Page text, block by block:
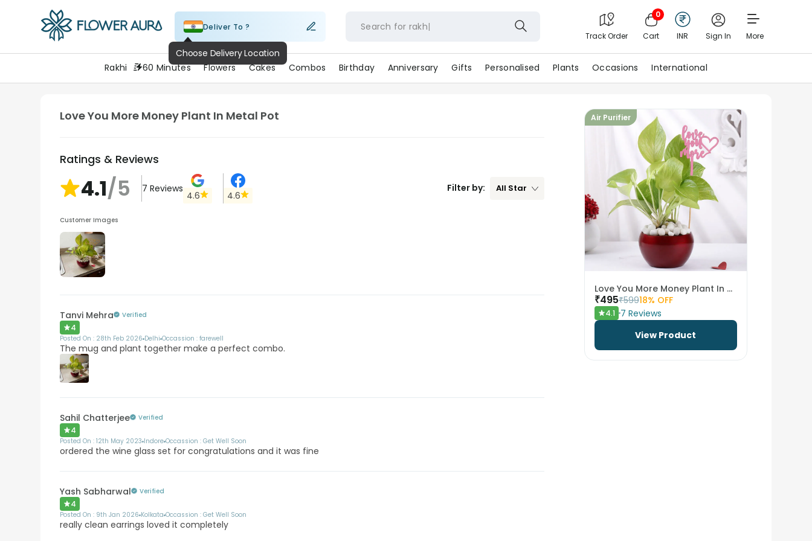
Deliver To ? Search for rakhi
Track Order
0
Cart INR Sign In More
Rakhi 60 Minutes Flowers Cakes Combos Birthday Anniversary Gifts Personalised Plants Occasions International
Love You More Money Plant In Metal Pot
Ratings & Reviews
4.1/5 7 Reviews
4.6 4.6
Filter by: All Star
Customer Images
Tanvi Mehra Verified
4
Posted On : 28th Feb 2026 Delhi Occassion :farewell
The mug and plant together make a perfect combo.
Sahil Chatterjee Verified
4
Posted On :12th May 2023 Indore Occassion :Get Well Soon
ordered the wine glass set for congratulations and it was fine
Yash Sabharwal Verified
4
Posted On : 9th Jan 2026 Kolkata Occassion :Get Well Soon
really clean earrings loved it completely
Air Purifier
Love You More Money Plant In Metal Pot
₹495₹59918% OFF
4.1 7 Reviews
View Product